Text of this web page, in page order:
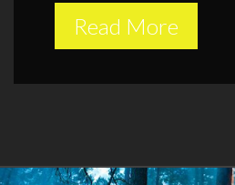
Read More